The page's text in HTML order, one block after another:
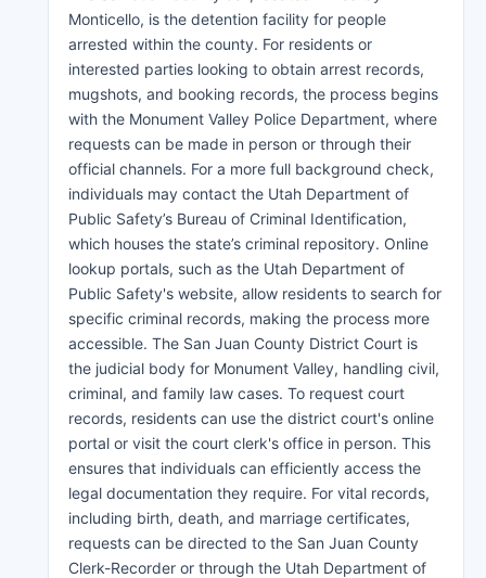
Monticello, is the detention facility for people
arrested within the county. For residents or
interested parties looking to obtain arrest records,
mugshots, and booking records, the process begins
with the Monument Valley Police Department, where
requests can be made in person or through their
official channels. For a more full background check,
individuals may contact the Utah Department of
Public Safety’s Bureau of Criminal Identification,
which houses the state’s criminal repository. Online
lookup portals, such as the Utah Department of
Public Safety's website, allow residents to search for
specific criminal records, making the process more
accessible. The San Juan County District Court is
the judicial body for Monument Valley, handling civil,
criminal, and family law cases. To request court
records, residents can use the district court's online
portal or visit the court clerk's office in person. This
ensures that individuals can efficiently access the
legal documentation they require. For vital records,
including birth, death, and marriage certificates,
requests can be directed to the San Juan County
Clerk-Recorder or through the Utah Department of